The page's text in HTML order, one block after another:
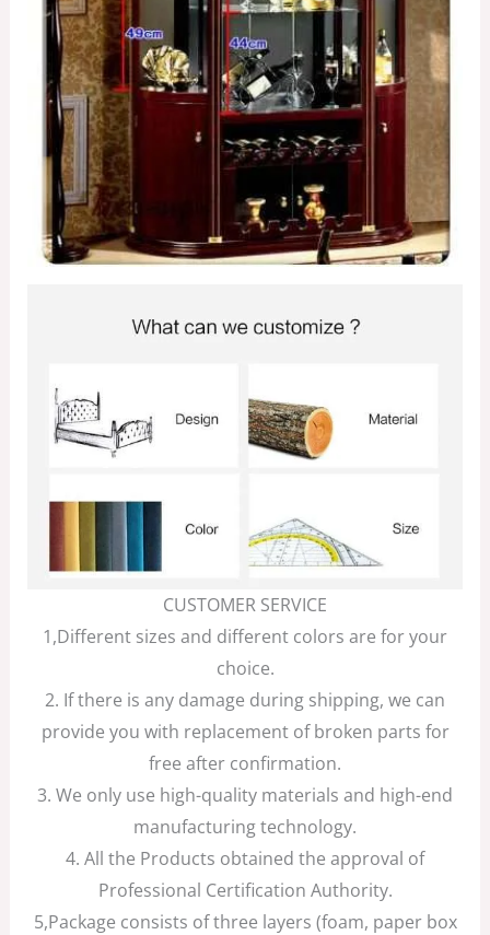
CUSTOMER SERVICE
1,Different sizes and different colors are for your
choice.
2. If there is any damage during shipping, we can
provide you with replacement of broken parts for
free after confirmation.
3. We only use high-quality materials and high-end
manufacturing technology.
4. All the Products obtained the approval of
Professional Certification Authority.
5,Package consists of three layers (foam, paper box